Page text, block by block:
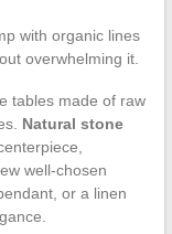
with organic lines
overwhelming it.
tables made of raw
Natural stone
well-chosen
or a linen